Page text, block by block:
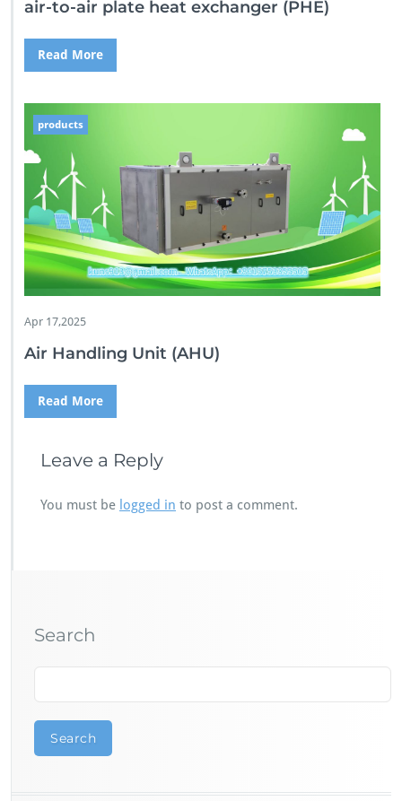
air-to-air plate heat exchanger (PHE)
Read More
products
Apr 17,2025
Air Handling Unit (AHU)
Read More
Leave a Reply
You must be logged in to post a comment.
Search
Search